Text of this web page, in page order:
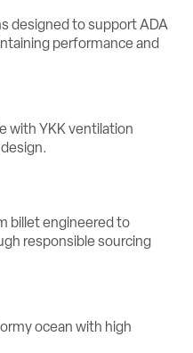
designed to support ADA
performance and
billet engineered to
responsible sourcing